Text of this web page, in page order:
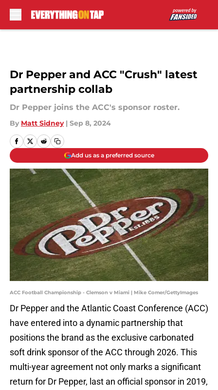
Dr Pepper and ACC "Crush" latest
partnership collab
Dr Pepper joins the ACC's sponsor roster.
By Matt Sidney | Sep 8, 2024
Add us as a preferred source
ACC Football Championship - Clemson v Miami | Mike Comer/GettyImages
Dr Pepper and the Atlantic Coast Conference (ACC)
have entered into a dynamic partnership that
positions the brand as the exclusive carbonated
soft drink sponsor of the ACC through 2026. This
multi-year agreement not only marks a significant
return for Dr Pepper, last an official sponsor in 2019,